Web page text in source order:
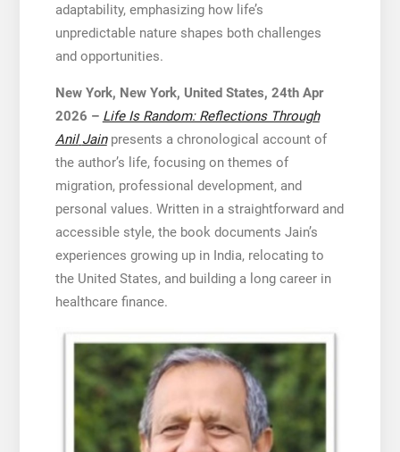
adaptability, emphasizing how life’s
unpredictable nature shapes both challenges
and opportunities.
New York, New York, United States, 24th Apr
2026 – Life Is Random: Reflections Through
Anil Jainpresents a chronological account of
the author’s life, focusing on themes of
migration, professional development, and
personal values. Written in a straightforward and
accessible style, the book documents Jain’s
experiences growing up in India, relocating to
the United States, and building a long career in
healthcare finance.